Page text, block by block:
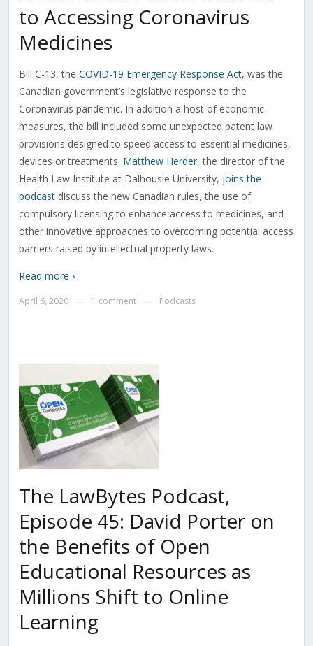
to Accessing Coronavirus
Medicines
Bill C-13, the COVID-19 Emergency Response Act, was the
Canadian government’s legislative response to the
Coronavirus pandemic. In addition a host of economic
measures, the bill included some unexpected patent law
provisions designed to speed access to essential medicines,
devices or treatments. Matthew Herder, the director of the
Health Law Institute at Dalhousie University, joins the
podcastdiscuss the new Canadian rules, the use of
compulsory licensing to enhance access to medicines, and
other innovative approaches to overcoming potential access
barriers raised by intellectual property laws.
Read more ›
April 6, 2020 1 comment Podcasts
The LawBytes Podcast,
Episode 45: David Porter on
the Benefits of Open
Educational Resources as
Millions Shift to Online
Learning